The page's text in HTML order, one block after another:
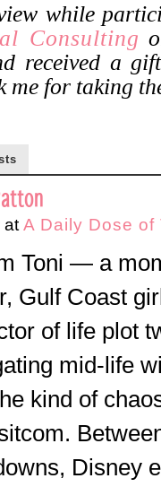
while
Consulting
received a
me for taking
at A Daily Dose of
Toni — a
Gulf Coast
of life plot
mid-life
kind of
Disney